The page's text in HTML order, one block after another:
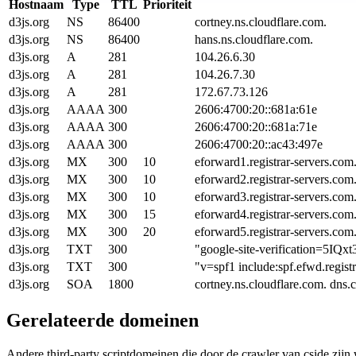
Hostnaam Type TTL Prioriteit
d3js.org
NS 86400
cortney.ns.cloudflare.com.
d3js.org
NS 86400
hans.ns.cloudflare.com.
d3js.org
A 281
104.26.6.30
d3js.org
A 281
104.26.7.30
d3js.org
A 281
172.67.73.126
d3js.org
AAAA 300
2606:4700:20::681a:61e
d3js.org
AAAA 300
2606:4700:20::681a:71e
d3js.org
AAAA 300
2606:4700:20::ac43:497e
d3js.org
MX 300 10
eforward1.registrar-servers.com.
d3js.org
MX 300 10
eforward2.registrar-servers.com.
d3js.org
MX 300 10
eforward3.registrar-servers.com.
d3js.org
MX 300 15
eforward4.registrar-servers.com.
d3js.org
MX 300 20
eforward5.registrar-servers.com.
d3js.org
TXT 300
"google-site-
d3js.org
TXT 300
"v=spf1
d3js.org
SOA 1800 cortney.ns.cloudflare.com.
Gerelateerde domeinen